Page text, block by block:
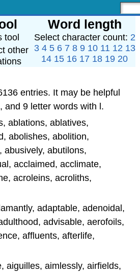
tool
other
Word length
Select character count: 2
3 4 5 6 7 8 9 10 11 12 13
14 15 16 17 18 19 20
entries. It may be helpful
and 9 letter words with l.
ablations, ablatives,
abolishes, abolition,
abusively, abutilons,
acclaimed, acclimate,
acroleins, acroliths,
adaptable, adenoidal,
advisable, aerofoils,
affluents, afterlife,
aiguilles, aimlessly, airfields,